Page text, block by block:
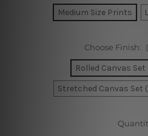
Medium Size Prints
Choose Finish:
Rolled Canvas
Stretched Canvas Set